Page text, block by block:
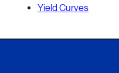
Yield Curves